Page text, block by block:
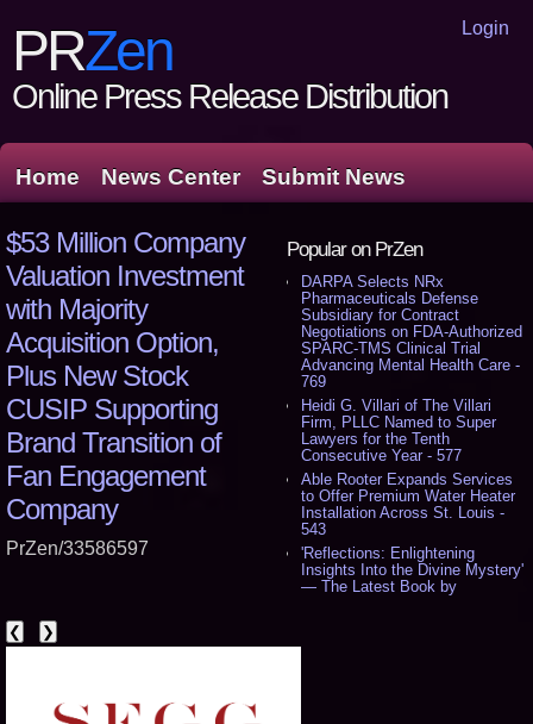
Login
PRZen
Online Press Release Distribution
Home News Center Submit News
Popular on PrZen
DARPA Selects NRx
Pharmaceuticals Defense
Subsidiary for Contract
Negotiations on FDA-Authorized
SPARC-TMS Clinical Trial
Advancing Mental Health Care -
769
Heidi G. Villari of The Villari
Firm, PLLC Named to Super
Lawyers for the Tenth
Consecutive Year - 577
Able Rooter Expands Services
to Offer Premium Water Heater
Installation Across St. Louis -
543
'Reflections: Enlightening
Insights Into the Divine Mystery'
— The Latest Book by
$53 Million Company
Valuation Investment
with Majority
Acquisition Option,
Plus New Stock
CUSIP Supporting
Brand Transition of
Fan Engagement
Company
PrZen/33586597
❮ ❯